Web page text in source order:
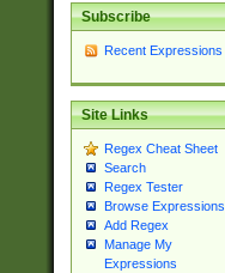
Subscribe
Recent Expressions
Site Links
Regex Cheat Sheet
Search
Regex Tester
Browse Expressions
Add Regex
Manage My
Expressions